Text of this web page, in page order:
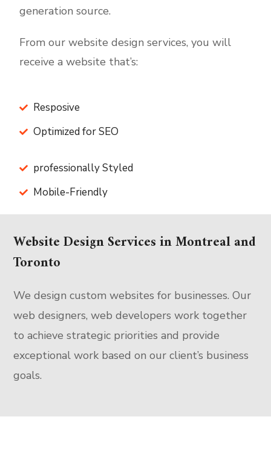
generation source.
From our website design services, you will
receive a website that’s:
Resposive
Optimized for SEO
professionally Styled
Mobile-Friendly
Website Design Services in Montreal and
Toronto
We design custom websites for businesses. Our
web designers, web developers work together
to achieve strategic priorities and provide
exceptional work based on our client’s business
goals.